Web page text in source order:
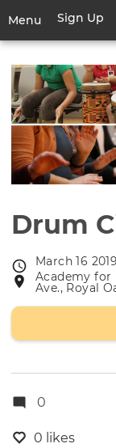
Menu
Toggle
navigation
User
account
menu
Sign Up
Drum
Event
date
March 16
Event
location
Academy for
Ave., Royal
0
0 likes